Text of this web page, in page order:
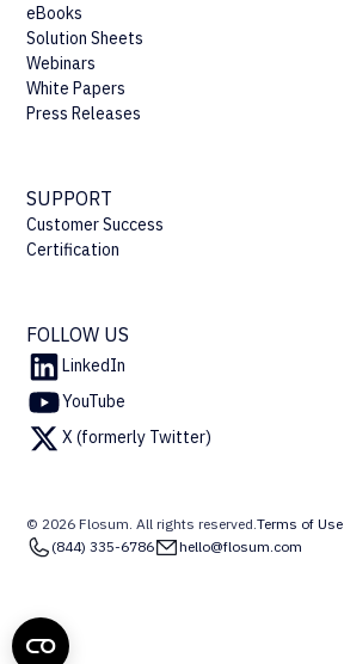
eBooks
Solution Sheets
Webinars
White Papers
Press Releases
SUPPORT
Customer Success
Certification
FOLLOW US
LinkedIn
YouTube
X (formerly Twitter)
© 2026 Flosum. All rights reserved.Terms of Use
(844) 335-6786
hello@flosum.com